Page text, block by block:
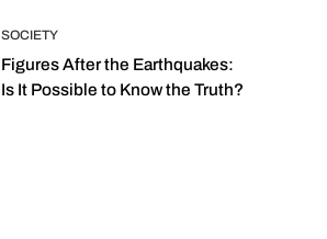
SOCIETY
Figures After the Earthquakes:
Is It Possible to Know the Truth?